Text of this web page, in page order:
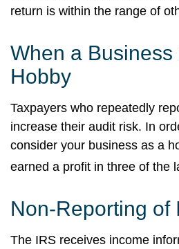
return is within the range of
When a
Hobby
Taxpayers who repeatedly
increase their audit risk. In
consider your business as a
earned a profit in three of the
Non-Reporting of
The IRS receives income